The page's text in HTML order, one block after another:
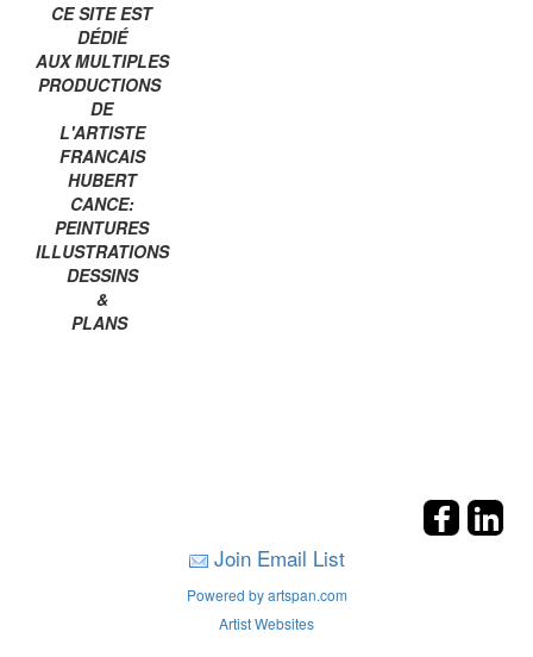
CE SITE EST
DÉDIÉ
AUX MULTIPLES
PRODUCTIONS
DE
L'ARTISTE
FRANCAIS
HUBERT
CANCE:
PEINTURES
ILLUSTRATIONS
DESSINS
&
PLANS
Join Email List
Powered by artspan.com
Artist Websites